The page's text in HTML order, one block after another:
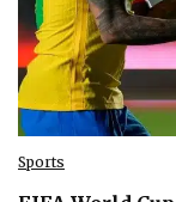
Sports